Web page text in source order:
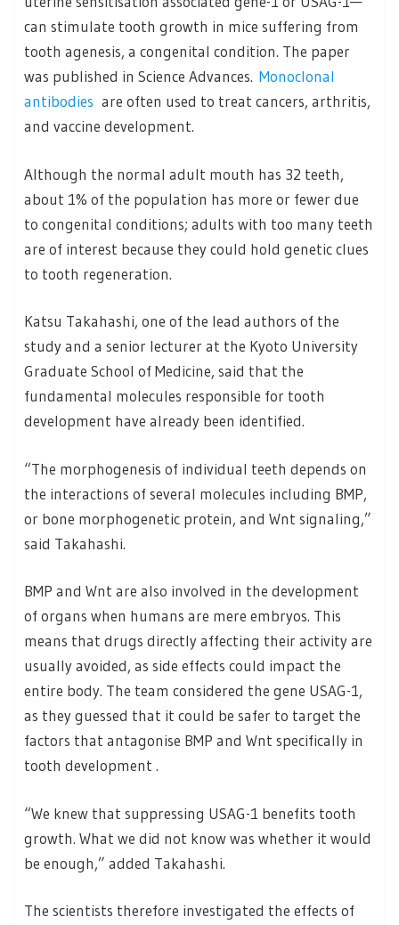
can stimulate tooth growth in mice suffering from
tooth agenesis, a congenital condition. The paper
was published in Science Advances. Monoclonal
antibodies are often used to treat cancers, arthritis,
and vaccine development.
Although the normal adult mouth has 32 teeth,
about 1% of the population has more or fewer due
to congenital conditions; adults with too many teeth
are of interest because they could hold genetic clues
to tooth regeneration.
Katsu Takahashi, one of the lead authors of the
study and a senior lecturer at the Kyoto University
Graduate School of Medicine, said that the
fundamental molecules responsible for tooth
development have already been identified.
“The morphogenesis of individual teeth depends on
the interactions of several molecules including BMP,
or bone morphogenetic protein, and Wnt signaling,”
said Takahashi.
BMP and Wnt are also involved in the development
of organs when humans are mere embryos. This
means that drugs directly affecting their activity are
usually avoided, as side effects could impact the
entire body. The team considered the gene USAG-1,
as they guessed that it could be safer to target the
factors that antagonise BMP and Wnt specifically in
tooth development .
“We knew that suppressing USAG-1 benefits tooth
growth. What we did not know was whether it would
be enough,” added Takahashi.
The scientists therefore investigated the effects of